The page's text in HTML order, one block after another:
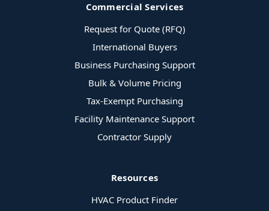
Commercial Services
Request for Quote (RFQ)
International Buyers
Business Purchasing Support
Bulk & Volume Pricing
Tax-Exempt Purchasing
Facility Maintenance Support
Contractor Supply
Resources
HVAC Product Finder